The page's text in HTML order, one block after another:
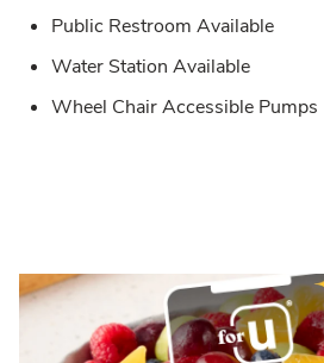
Public Restroom Available
Water Station Available
Wheel Chair Accessible Pumps